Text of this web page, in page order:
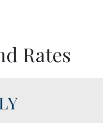
Rates